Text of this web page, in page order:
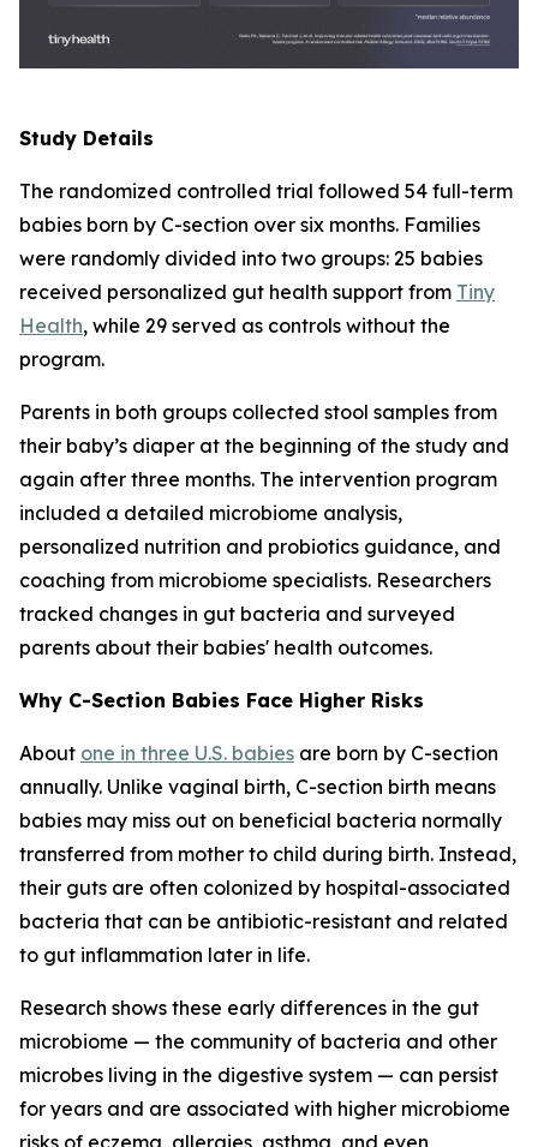
Study Details
The randomized controlled trial followed 54 full-term
babies born by C-section over six months. Families
were randomly divided into two groups: 25 babies
received personalized gut health support from Tiny
Health, while 29 served as controls without the
program.
Parents in both groups collected stool samples from
their baby’s diaper at the beginning of the study and
again after three months. The intervention program
included a detailed microbiome analysis,
personalized nutrition and probiotics guidance, and
coaching from microbiome specialists. Researchers
tracked changes in gut bacteria and surveyed
parents about their babies' health outcomes.
Why C-Section Babies Face Higher Risks
About one in three U.S. babies are born by C-section
annually. Unlike vaginal birth, C-section birth means
babies may miss out on beneficial bacteria normally
transferred from mother to child during birth. Instead,
their guts are often colonized by hospital-associated
bacteria that can be antibiotic-resistant and related
to gut inflammation later in life.
Research shows these early differences in the gut
microbiome — the community of bacteria and other
microbes living in the digestive system — can persist
for years and are associated with higher microbiome
risks of eczema, allergies, asthma, and even